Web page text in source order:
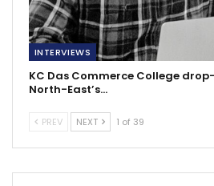
INTERVIEWS
KC Das Commerce College
North-East’s…
PREV NEXT 1 of 39